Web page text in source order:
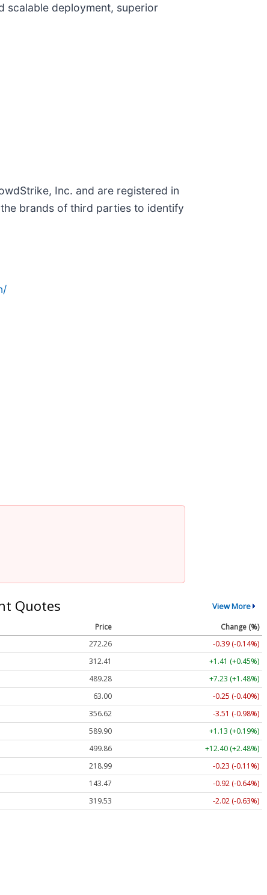
scalable deployment, superior
Inc. and are registered in
brands of third parties to identify
Quotes View More
Price
Change (%)
272.26
-0.39 (-0.14%)
312.41
+1.41 (+0.45%)
489.28
+7.23 (+1.48%)
63.00
-0.25 (-0.40%)
356.62
-3.51 (-0.98%)
589.90
+1.13 (+0.19%)
499.86
+12.40 (+2.48%)
218.99
-0.23 (-0.11%)
143.47
-0.92 (-0.64%)
319.53 -2.02 (-0.63%)